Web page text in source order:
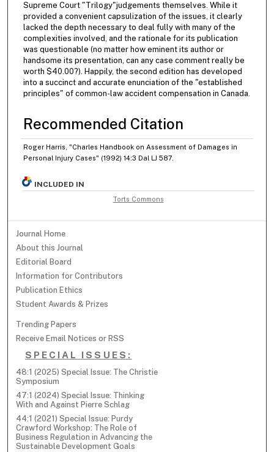
Supreme Court "Trilogy"judgements themselves. While it
provided a convenient capsulization of the issues, it clearly
lacked the depth necessary to deal fully with many of the
complexities involved, and the rationale for its publication
was questionable (no matter how eminent its author or
handsome its presentation, can any case comment really be
worth $40.00?). Happily, the second edition has developed
into a succinct and accurate enunciation of the "established
principles" of common-law accident compensation in Canada.
Recommended Citation
Roger Harris, "Charles Handbook on Assessment of Damages in
Personal Injury Cases" (1992) 14:3 Dal LJ 587.
INCLUDED IN
Torts Commons
Journal Home
About this Journal
Editorial Board
Information for Contributors
Publication Ethics
Student Awards & Prizes
Trending Papers
Receive Email Notices or RSS
SPECIAL ISSUES:
48:1 (2025) Special Issue: The Christie
Symposium
47:1 (2024) Special Issue: Thinking
With and Against Pierre Schlag
44:1 (2021) Special Issue: Purdy
Crawford Workshop: The Role of
Business Regulation in Advancing the
Sustainable Development Goals